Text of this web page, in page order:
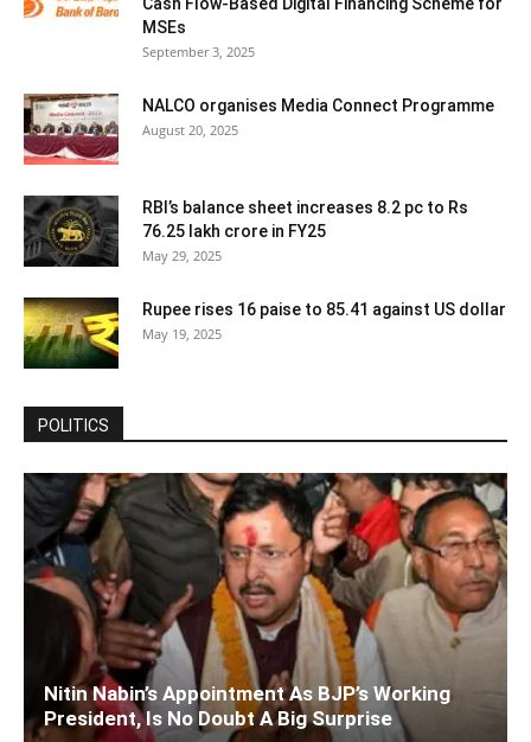
MSEs
September 3, 2025
NALCO organises Media Connect Programme
August 20, 2025
RBI’s balance sheet increases 8.2 pc to Rs
76.25 lakh crore in FY25
May 29, 2025
Rupee rises 16 paise to 85.41 against US dollar
May 19, 2025
POLITICS
Nitin Nabin’s Appointment As BJP’s Working
President, Is No Doubt A Big Surprise